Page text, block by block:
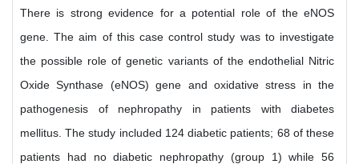
There is strong evidence for a potential role of the eNOS
gene. The aim of this case control study was to investigate
the possible role of genetic variants of the endothelial Nitric
Oxide Synthase (eNOS) gene and oxidative stress in the
pathogenesis of nephropathy in patients with diabetes
mellitus. The study included 124 diabetic patients; 68 of these
patients had no diabetic nephropathy (group 1) while 56